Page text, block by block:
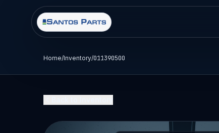
Home/Inventory/011390500